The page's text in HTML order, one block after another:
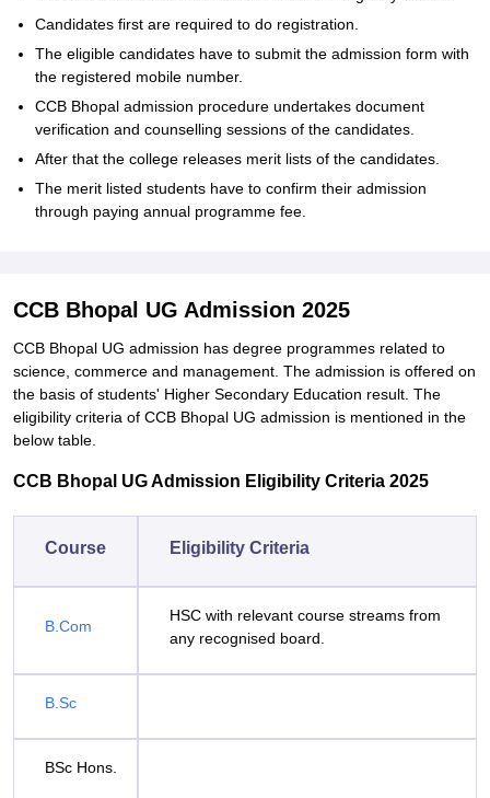
Candidates first are required to do registration.
The eligible candidates have to submit the admission form with
the registered mobile number.
CCB Bhopal admission procedure undertakes document
verification and counselling sessions of the candidates.
After that the college releases merit lists of the candidates.
The merit listed students have to confirm their admission
through paying annual programme fee.
CCB Bhopal UG Admission 2025
CCB Bhopal UG admission has degree programmes related to
science, commerce and management. The admission is offered on
the basis of students' Higher Secondary Education result. The
eligibility criteria of CCB Bhopal UG admission is mentioned in the
below table.
CCB Bhopal UG Admission Eligibility Criteria 2025
Course Eligibility Criteria
B.Com
HSC with relevant course streams from
any recognised board.
B.Sc
BSc Hons.